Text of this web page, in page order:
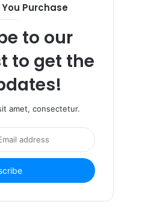
Purchase
to our
to get the
amet, consectetur.